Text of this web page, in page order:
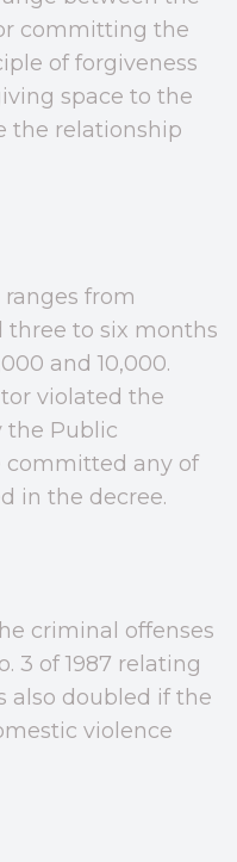
committing the
of forgiveness
space to the
the relationship
from
to six months
and 10,000.
violated the
the Public
committed any of
in the decree.
criminal offenses
3 of 1987 relating
also doubled if the
violence